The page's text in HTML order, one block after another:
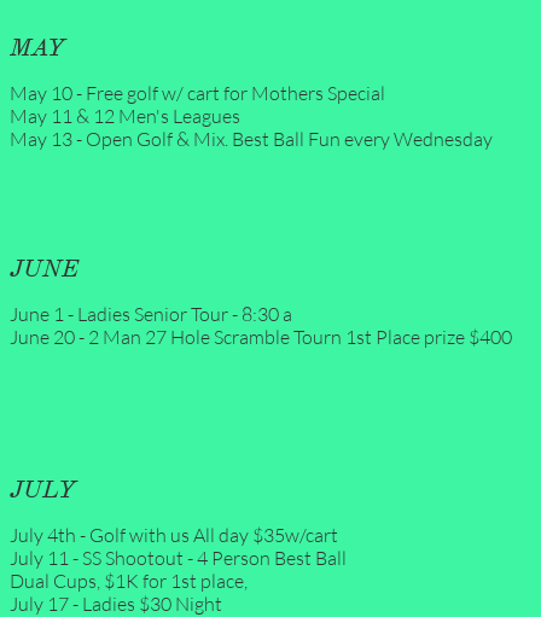
MAY
May 10 - Free golf w/ cart for Mothers Special
May 11 & 12 Men's Leagues
May 13 - Open Golf & Mix. Best Ball Fun every Wednesday
JUNE
June 1 - Ladies Senior Tour - 8:30 a
June 20 - 2 Man 27 Hole Scramble Tourn 1st Place prize $400
JULY
July 4th - Golf with us All day $35w/cart
July 11 - SS Shootout - 4 Person Best Ball
Dual Cups, $1K for 1st place,
July 17 - Ladies $30 Night